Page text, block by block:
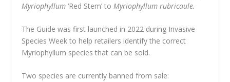
Myriophyllum ‘Red Stem’ to Myriophyllum rubricaule.
The Guide was first launched in 2022 during Invasive
Species Week to help retailers identify the correct
Myriophyllum species that can be sold.
Two species are currently banned from sale: